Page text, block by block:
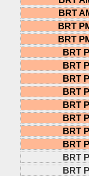
BRT
BRT
BRT
BRT
BRT
BRT
BRT
BRT
BRT
BRT
BRT
BRT
BRT